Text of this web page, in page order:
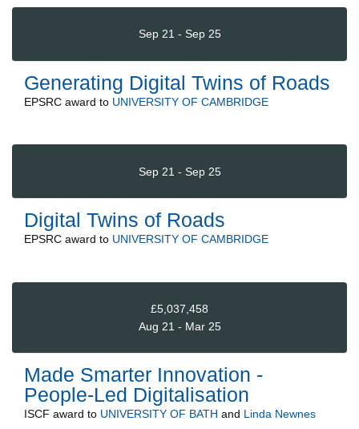
Sep 21 - Sep 25
Generating Digital Twins of Roads
EPSRC award to UNIVERSITY OF CAMBRIDGE
Sep 21 - Sep 25
Digital Twins of Roads
EPSRC award to UNIVERSITY OF CAMBRIDGE
£5,037,458
Aug 21 - Mar 25
Made Smarter Innovation -
People-Led Digitalisation
ISCF award to UNIVERSITY OF BATH and Linda Newnes